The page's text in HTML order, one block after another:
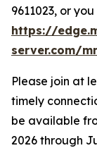
9611023, or
https://
server.com/
Please join at
timely
be available
2026 through